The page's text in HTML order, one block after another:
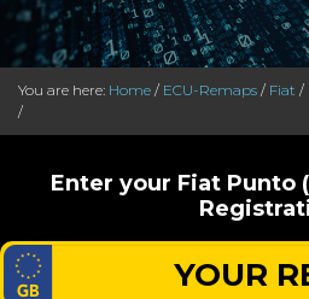
You are here: Home / ECU-Remaps / Fiat /
/
Enter your Fiat Punto